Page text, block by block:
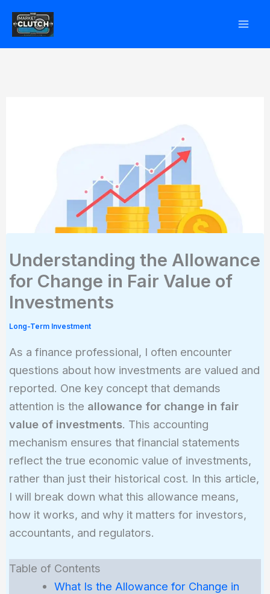
Understanding the Allowance
for Change in Fair Value of
Investments
Long-Term Investment
As a finance professional, I often encounter
questions about how investments are valued and
reported. One key concept that demands
attention is the allowance for change in fair
value of investments. This accounting
mechanism ensures that financial statements
reflect the true economic value of investments,
rather than just their historical cost. In this article,
I will break down what this allowance means,
how it works, and why it matters for investors,
accountants, and regulators.
Table of Contents
What Is the Allowance for Change in